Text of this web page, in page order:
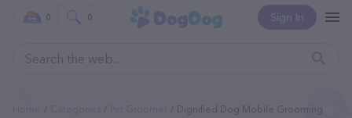
Sign In
0 0
Dignified Dog Mobile Grooming